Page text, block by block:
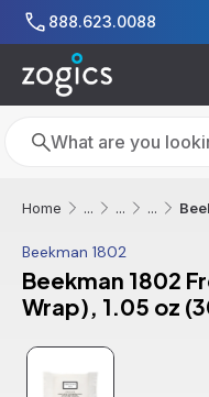
Skip to main content
888.623.0088
Search
Search
Home ... ... ...
Beekman 1802
Beekman 1802
Wrap), 1.05 oz